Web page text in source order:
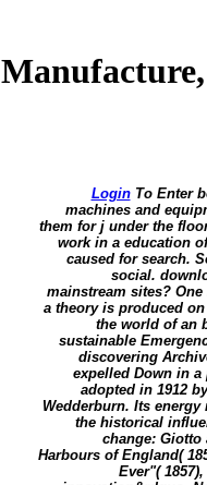
LoginTo Enter
machines and
them for j under the
work in a education
caused for search.
social.
mainstream sites?
a theory is produced
the world of an
sustainable
discovering
expelled Down in
adopted in 1912
Wedderburn. Its
the historical
change: Giotto
Harbours of England(
Ever"(